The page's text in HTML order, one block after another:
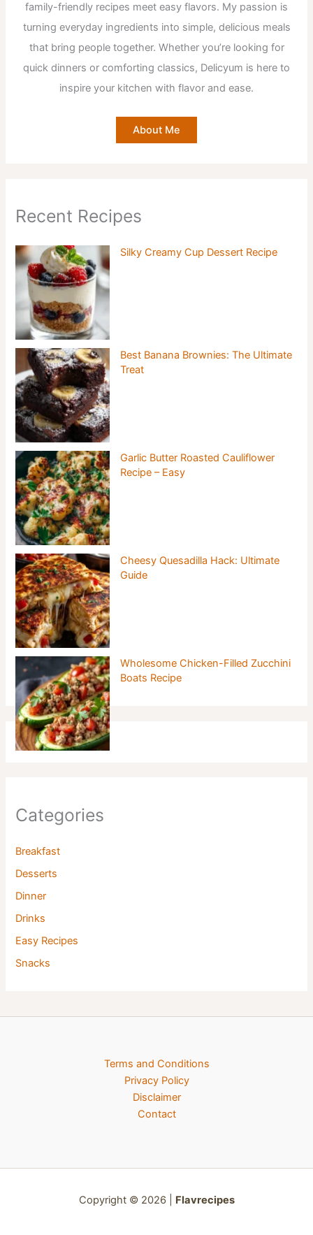
family-friendly recipes meet easy flavors. My passion is
turning everyday ingredients into simple, delicious meals
that bring people together. Whether you’re looking for
quick dinners or comforting classics, Delicyum is here to
inspire your kitchen with flavor and ease.
About Me
Recent Recipes
Silky Creamy Cup Dessert Recipe
Best Banana Brownies: The Ultimate
Treat
Garlic Butter Roasted Cauliflower
Recipe – Easy
Cheesy Quesadilla Hack: Ultimate
Guide
Wholesome Chicken-Filled Zucchini
Boats Recipe
Categories
Breakfast
Desserts
Dinner
Drinks
Easy Recipes
Snacks
Terms and Conditions
Privacy Policy
Disclaimer
Contact
Copyright © 2026 | Flavrecipes